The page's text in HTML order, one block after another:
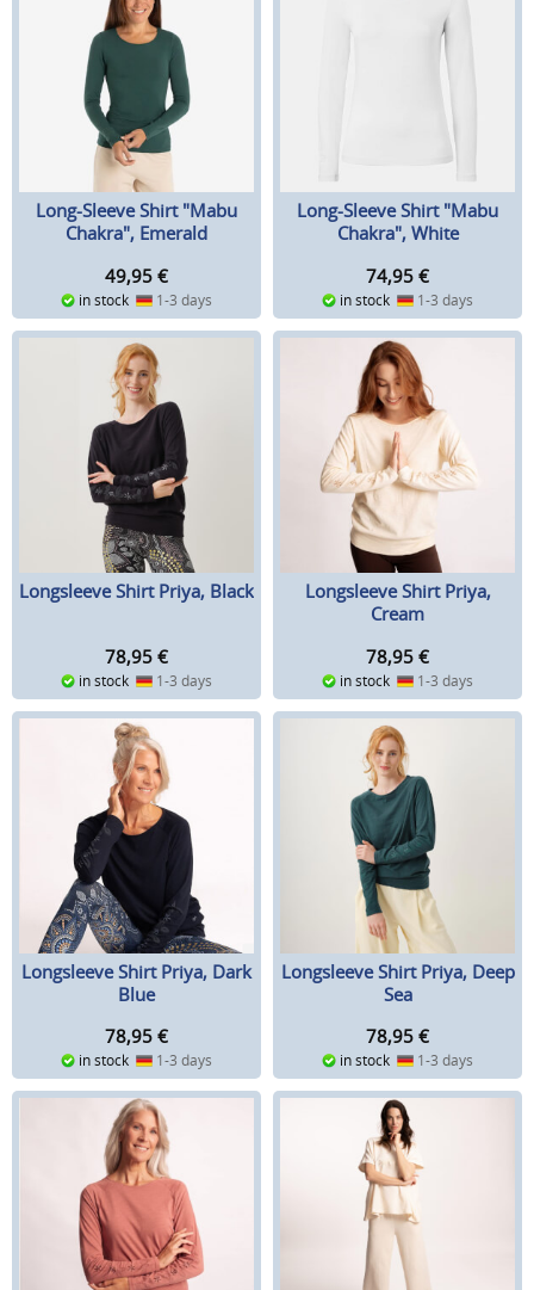
Long-Sleeve Shirt "Mabu
Chakra", Emerald
49,95 €
in stock 1-3 days
Long-Sleeve Shirt "Mabu
Chakra", White
74,95 €
in stock 1-3 days
Longsleeve Shirt Priya, Black
78,95 €
in stock 1-3 days
Longsleeve Shirt Priya,
Cream
78,95 €
in stock 1-3 days
Longsleeve Shirt Priya, Dark
Blue
78,95 €
in stock 1-3 days
Longsleeve Shirt Priya, Deep
Sea
78,95 €
in stock 1-3 days